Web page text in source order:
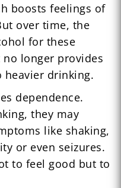
boosts feelings of
over time, the
for these
no longer provides
heavier drinking.
dependence.
they may
like shaking,
or even seizures.
to feel good but to